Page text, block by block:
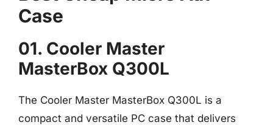
Case
01. Cooler Master
MasterBox Q300L
The Cooler Master MasterBox Q300L is a
compact and versatile PC case that delivers